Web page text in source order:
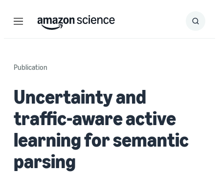
Menu Search
Submit
Publication
Uncertainty and
traffic-aware active
learning for semantic
parsing